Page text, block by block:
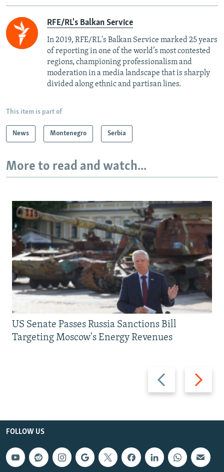
RFE/RL's Balkan Service
In 2019, RFE/RL's Balkan Service marked 25 years
of reporting in one of the world’s most contested
regions, championing professionalism and
moderation in a media landscape that is sharply
divided along ethnic and partisan lines.
This item is part of
News Montenegro Serbia
More to read and watch...
Previous
slide
Next
slide
US Senate Passes Russia Sanctions Bill
Targeting Moscow's Energy Revenues
FOLLOW US